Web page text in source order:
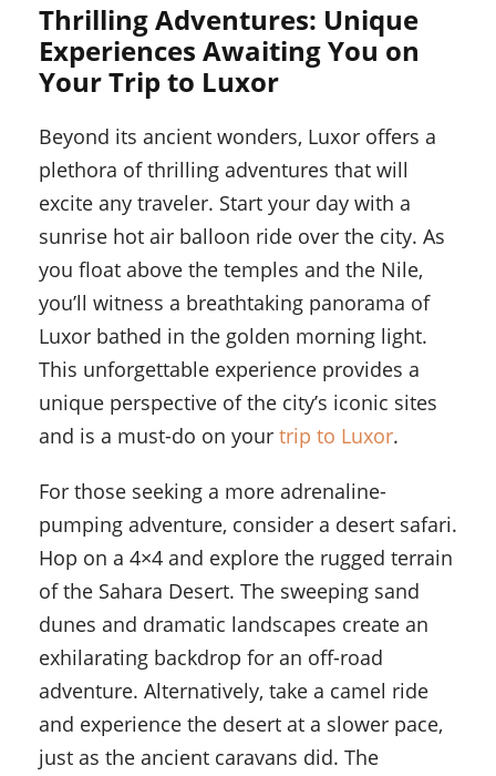
Thrilling Adventures: Unique
Experiences Awaiting You on
Your Trip to Luxor
Beyond its ancient wonders, Luxor offers a
plethora of thrilling adventures that will
excite any traveler. Start your day with a
sunrise hot air balloon ride over the city. As
you float above the temples and the Nile,
you’ll witness a breathtaking panorama of
Luxor bathed in the golden morning light.
This unforgettable experience provides a
unique perspective of the city’s iconic sites
and is a must-do on your trip to Luxor.
For those seeking a more adrenaline-
pumping adventure, consider a desert safari.
Hop on a 4×4 and explore the rugged terrain
of the Sahara Desert. The sweeping sand
dunes and dramatic landscapes create an
exhilarating backdrop for an off-road
adventure. Alternatively, take a camel ride
and experience the desert at a slower pace,
just as the ancient caravans did. The